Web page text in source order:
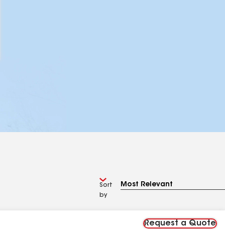
Sort
by
Request a Quote